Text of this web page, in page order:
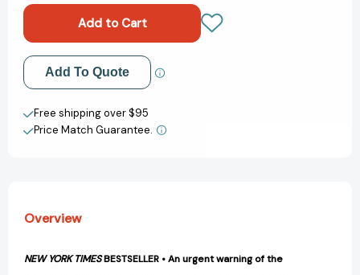
Technology,
Power,
and
the
Twenty-
first
Century's
Technology,
Power,
and
the
Twenty-
first
Century's
Add to My Wish List
Create New Wish List
View All Wish List
Add To Quote
Free shipping over $95
Price Match Guarantee.
Overview
NEW YORK TIMESBESTSELLER • An urgent warning of the